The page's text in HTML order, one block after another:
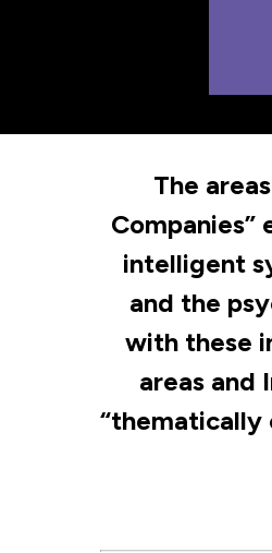
The
intelligent
and the
with these
areas and
“thematically